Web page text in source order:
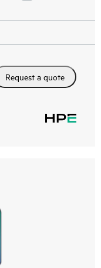
Request a quote